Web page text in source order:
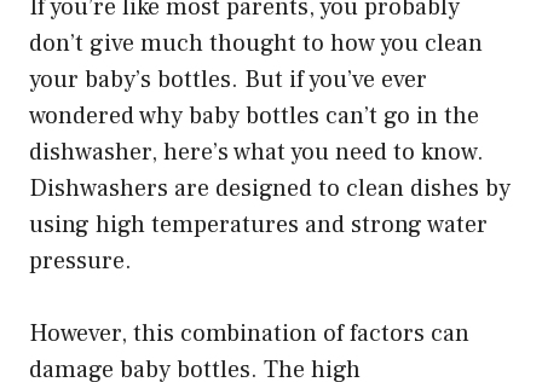
If you’re like most parents, you probably
don’t give much thought to how you clean
your baby’s bottles. But if you’ve ever
wondered why baby bottles can’t go in the
dishwasher, here’s what you need to know.
Dishwashers are designed to clean dishes by
using high temperatures and strong water
pressure.
However, this combination of factors can
damage baby bottles. The high